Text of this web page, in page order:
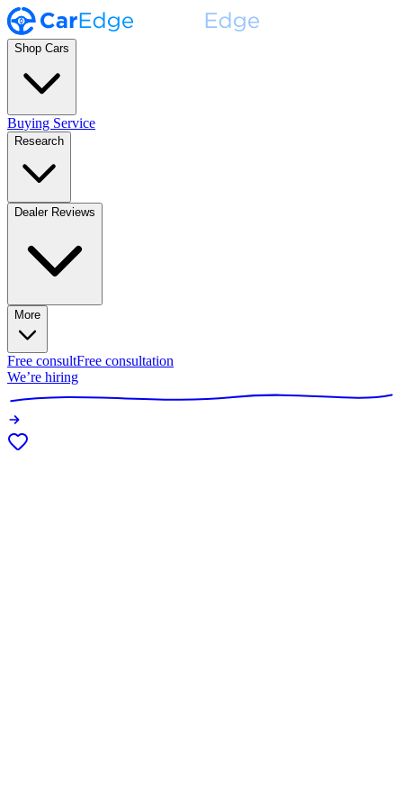
Shop Cars
Buying Service
Research
Dealer Reviews
More
Free consultFree consultation
We’re hiring